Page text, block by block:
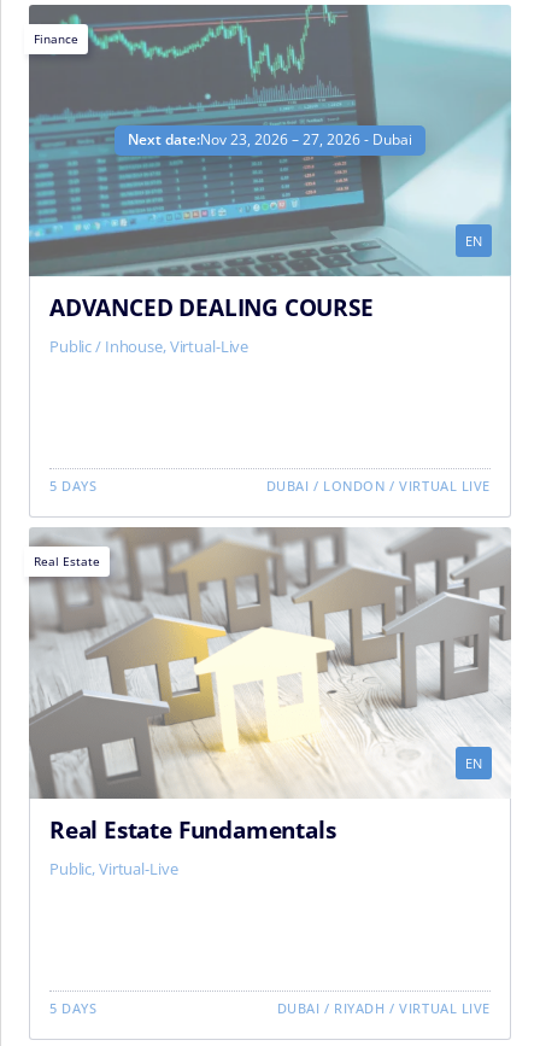
Next date:Nov 23, 2026 – 27, 2026 - Dubai
EN
Finance
ADVANCED DEALING COURSE
Public / Inhouse,Virtual-Live
5 DAYS DUBAI / LONDON /VIRTUAL LIVE
EN
Real Estate
Real Estate Fundamentals
Public,Virtual-Live
5 DAYS DUBAI / RIYADH /VIRTUAL LIVE